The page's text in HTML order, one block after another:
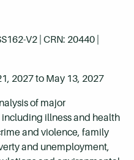
V2 | CRN: 20440 |
2027 to May 13, 2027
of major
illness and health
and violence, family
and unemployment,